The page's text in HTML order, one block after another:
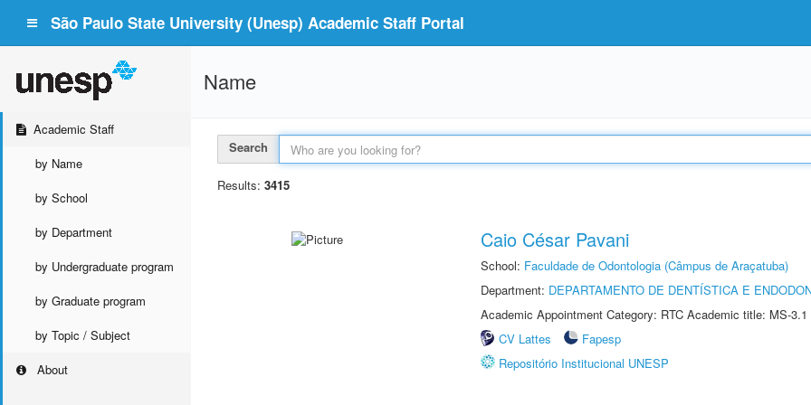
São Paulo State University (Unesp) Academic Staff Portal
Academic Staff
by Name
by School
by Department
by Undergraduate program
by Graduate program
by Topic / Subject
About
Name
Search
Results: 3415
Caio César Pavani
School: Faculdade de Odontologia (Câmpus de Araçatuba)
Department: DEPARTAMENTO DE DENTÍSTICA E
Academic Appointment Category: RTC Academic title: MS-3.1
CV Lattes
Fapesp
Repositório Institucional UNESP